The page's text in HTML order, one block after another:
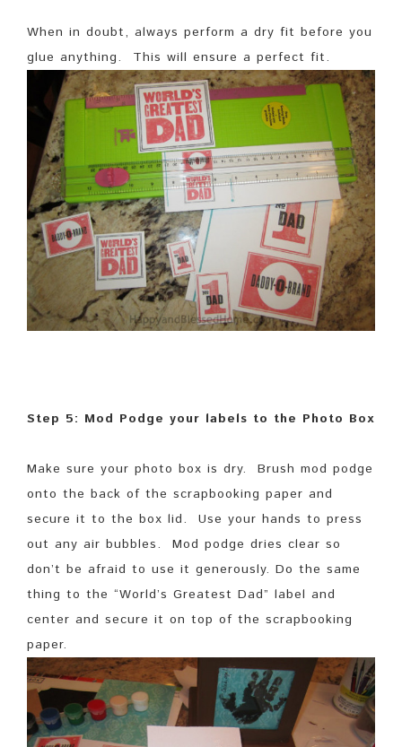
When in doubt, always perform a dry fit before you
glue anything. This will ensure a perfect fit.
Step 5: Mod Podge your labels to the Photo Box
Make sure your photo box is dry. Brush mod podge
onto the back of the scrapbooking paper and
secure it to the box lid. Use your hands to press
out any air bubbles. Mod podge dries clear so
don’t be afraid to use it generously. Do the same
thing to the “World’s Greatest Dad” label and
center and secure it on top of the scrapbooking
paper.